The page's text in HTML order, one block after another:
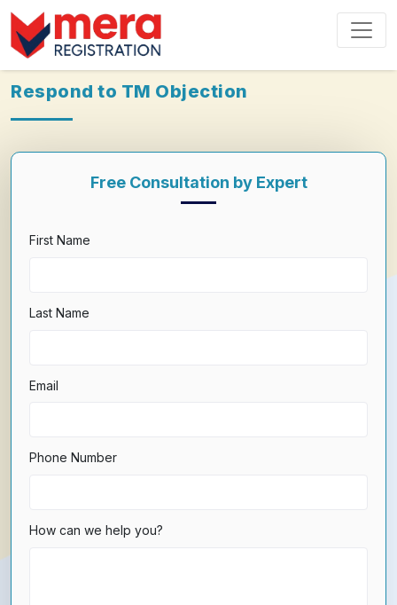
Respond to TM Objection
Free Consultation by Expert
First Name
Last Name
Email
Phone Number
How can we help you?